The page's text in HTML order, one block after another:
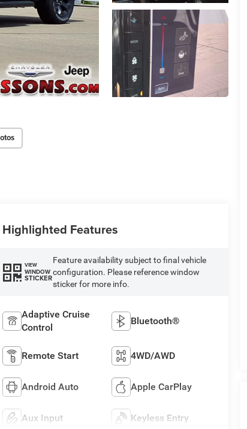
Highlighted Features
VIEW
WINDOW
STICKER
Feature availability subject to final vehicle
configuration. Please reference window
sticker for more info.
Adaptive Cruise
Control
Bluetooth®
Remote Start 4WD/AWD
Android Auto Apple CarPlay
Aux Input Keyless Entry